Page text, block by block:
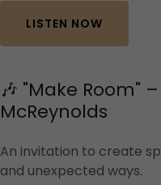
LISTEN NOW
🎶 "Make Room"
McReynolds
An invitation to create
and unexpected ways.